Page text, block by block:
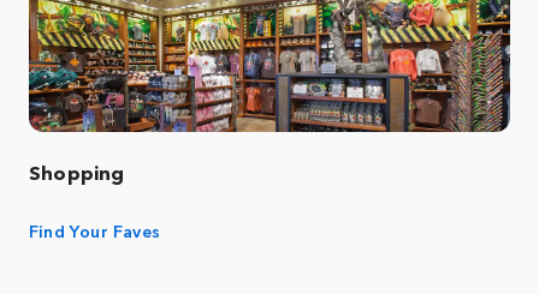
Shopping
Find Your Faves